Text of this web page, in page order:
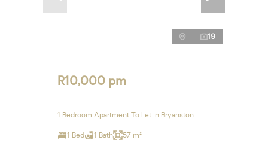
19
R10,000 pm
1 Bedroom Apartment To Let in Bryanston
1 Bed 1 Bath 57 m²